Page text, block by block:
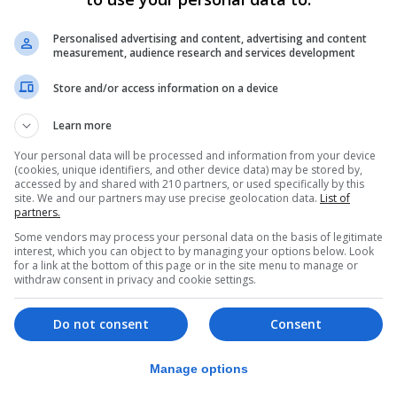
plan goes into force is its publication in the Junta
within the next few days.
“will enable us to build the foundations for the
patience as the benefits would not be felt
Martínez, said that “this document solves issues that
going.”
unveiling, saying that “this project will make the town
unique location - linking the Rock and Bay of
- and added that the city had all it needed to
on the Costa del Sol as an equal.
to the Campo, stressed that the PGOU was “a
Personalised advertising and content, advertising and content
measurement, audience research and services development
Store and/or access information on a device
Learn more
Your personal data will be processed and information from your device
(cookies, unique identifiers, and other device data) may be stored by,
accessed by and shared with 210 partners, or used specifically by this
site. We and our partners may use precise geolocation data. List of
partners.
Some vendors may process your personal data on the basis of legitimate
interest, which you can object to by managing your options below. Look
for a link at the bottom of this page or in the site menu to manage or
withdraw consent in privacy and cookie settings.
Consent
Do not consent
Manage options